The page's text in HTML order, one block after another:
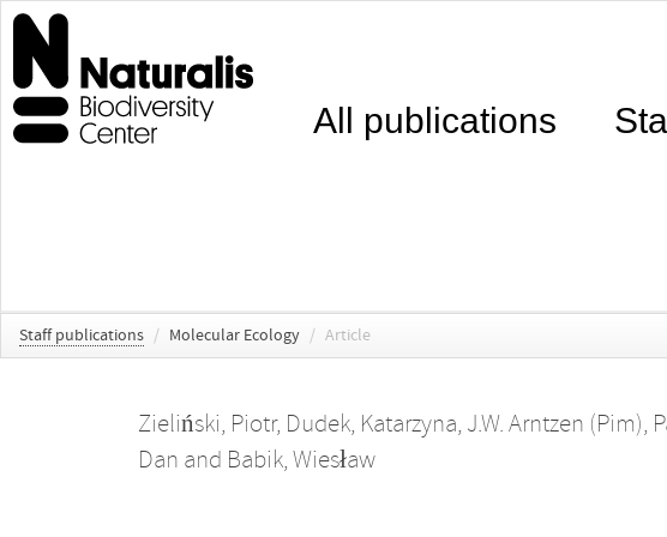
All publications
Staff publications / Molecular Ecology / Article
Zieliński, Piotr, Dudek, Katarzyna, J.W. Arntzen (Pim),
Dan and Babik, Wiesław